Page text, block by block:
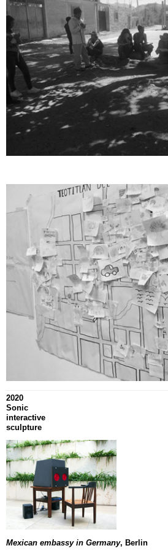
2020
Sonic
interactive
sculpture
Mexican embassy in Germany, Berlin